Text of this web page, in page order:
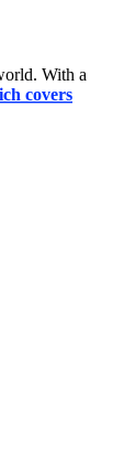
With a
covers